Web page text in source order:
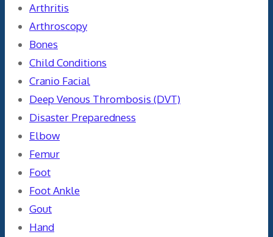
Arthritis
Arthroscopy
Bones
Child Conditions
Cranio Facial
Deep Venous Thrombosis (DVT)
Disaster Preparedness
Elbow
Femur
Foot
Foot Ankle
Gout
Hand